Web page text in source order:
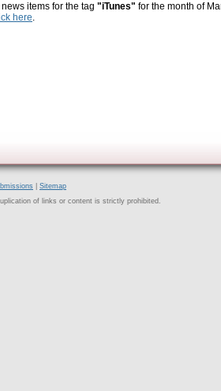
items for the tag "iTunes" for the month of
here.
Sitemap
of links or content is strictly prohibited.